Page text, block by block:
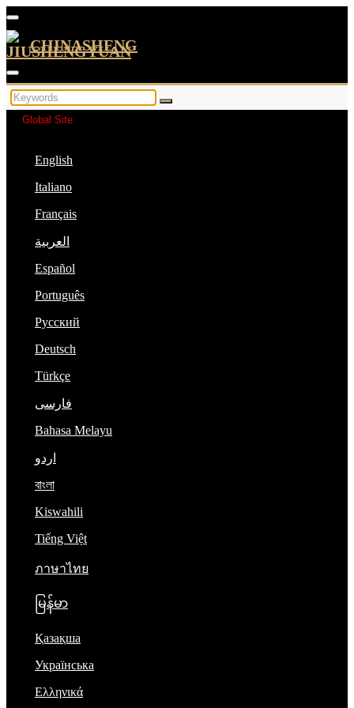
CHINASHENG
Global Site
English
Italiano
Français
العربية
Español
Português
Русский
Deutsch
Türkçe
فارسی
Bahasa Melayu
اردو
বাংলা
Kiswahili
Tiếng Việt
ภาษาไทย
မြန်မာ
Қазақша
Українська
Ελληνικά